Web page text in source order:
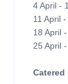
4 April -
11 April
18 April
25 April
Catered